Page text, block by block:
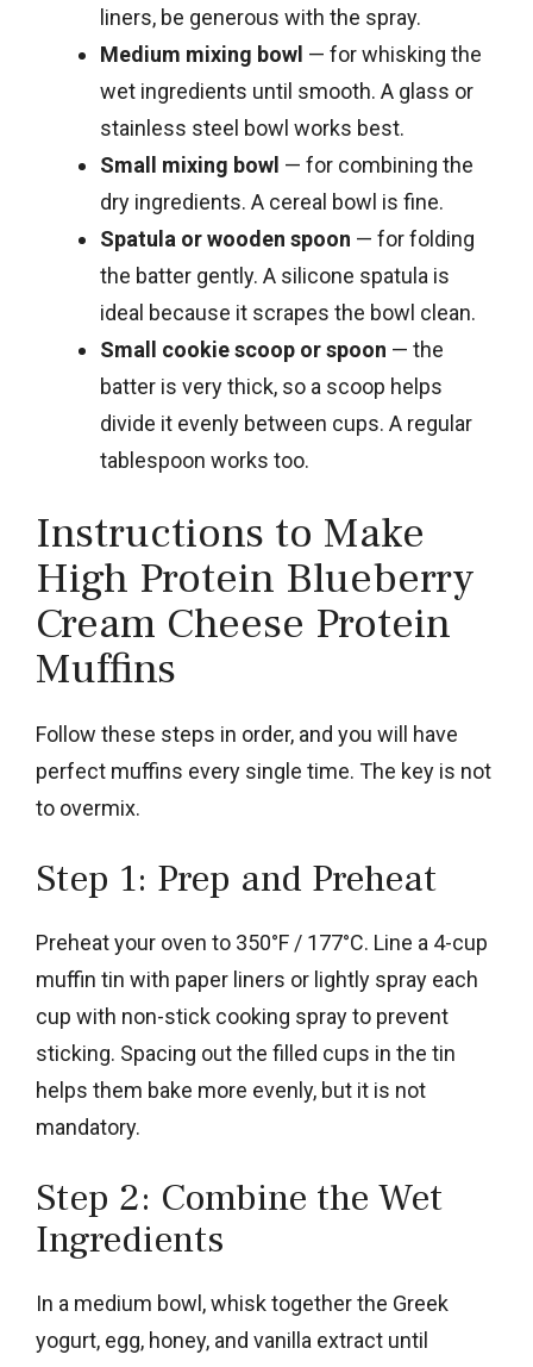
liners, be generous with the spray.
Medium mixing bowl — for whisking the
wet ingredients until smooth. A glass or
stainless steel bowl works best.
Small mixing bowl — for combining the
dry ingredients. A cereal bowl is fine.
Spatula or wooden spoon — for folding
the batter gently. A silicone spatula is
ideal because it scrapes the bowl clean.
Small cookie scoop or spoon — the
batter is very thick, so a scoop helps
divide it evenly between cups. A regular
tablespoon works too.
Instructions to Make
High Protein Blueberry
Cream Cheese Protein
Muffins
Follow these steps in order, and you will have
perfect muffins every single time. The key is not
to overmix.
Step 1: Prep and Preheat
Preheat your oven to 350°F / 177°C. Line a 4-cup
muffin tin with paper liners or lightly spray each
cup with non-stick cooking spray to prevent
sticking. Spacing out the filled cups in the tin
helps them bake more evenly, but it is not
mandatory.
Step 2: Combine the Wet
Ingredients
In a medium bowl, whisk together the Greek
yogurt, egg, honey, and vanilla extract until